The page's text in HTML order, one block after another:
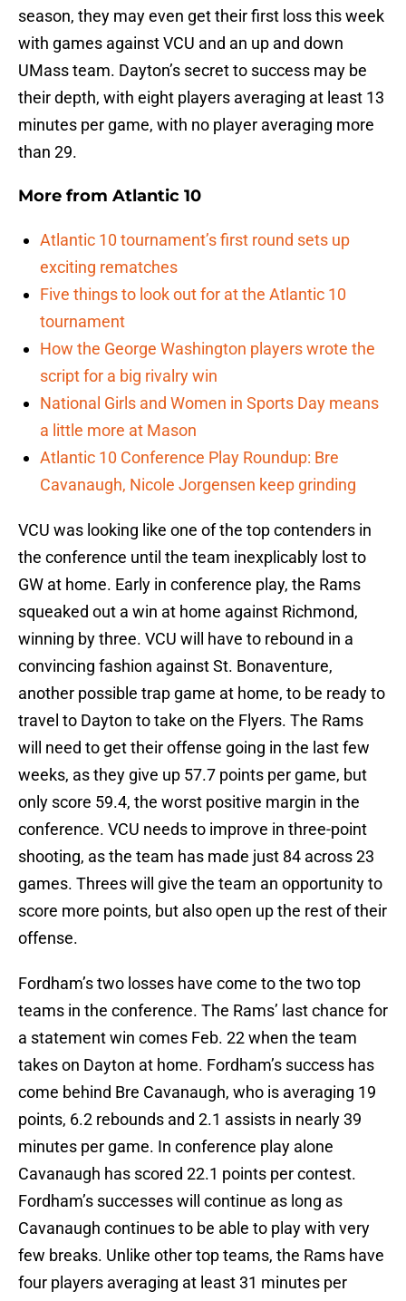
season, they may even get their first loss this week
with games against VCU and an up and down
UMass team. Dayton’s secret to success may be
their depth, with eight players averaging at least 13
minutes per game, with no player averaging more
than 29.
More from Atlantic 10
Atlantic 10 tournament’s first round sets up
exciting rematches
Five things to look out for at the Atlantic 10
tournament
How the George Washington players wrote the
script for a big rivalry win
National Girls and Women in Sports Day means
a little more at Mason
Atlantic 10 Conference Play Roundup: Bre
Cavanaugh, Nicole Jorgensen keep grinding
VCU was looking like one of the top contenders in
the conference until the team inexplicably lost to
GW at home. Early in conference play, the Rams
squeaked out a win at home against Richmond,
winning by three. VCU will have to rebound in a
convincing fashion against St. Bonaventure,
another possible trap game at home, to be ready to
travel to Dayton to take on the Flyers. The Rams
will need to get their offense going in the last few
weeks, as they give up 57.7 points per game, but
only score 59.4, the worst positive margin in the
conference. VCU needs to improve in three-point
shooting, as the team has made just 84 across 23
games. Threes will give the team an opportunity to
score more points, but also open up the rest of their
offense.
Fordham’s two losses have come to the two top
teams in the conference. The Rams’ last chance for
a statement win comes Feb. 22 when the team
takes on Dayton at home. Fordham’s success has
come behind Bre Cavanaugh, who is averaging 19
points, 6.2 rebounds and 2.1 assists in nearly 39
minutes per game. In conference play alone
Cavanaugh has scored 22.1 points per contest.
Fordham’s successes will continue as long as
Cavanaugh continues to be able to play with very
few breaks. Unlike other top teams, the Rams have
four players averaging at least 31 minutes per